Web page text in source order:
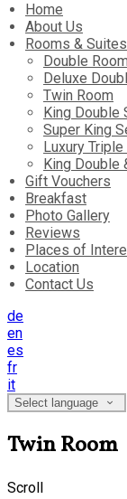
Home
About Us
Rooms & Suites
Double Room
Deluxe
Twin Room
King Double
Super King
Luxury Triple
King Double
Gift Vouchers
Breakfast
Photo Gallery
Reviews
Places of
Location
Contact Us
de
en
es
fr
it
Select language
Twin Room
Scroll